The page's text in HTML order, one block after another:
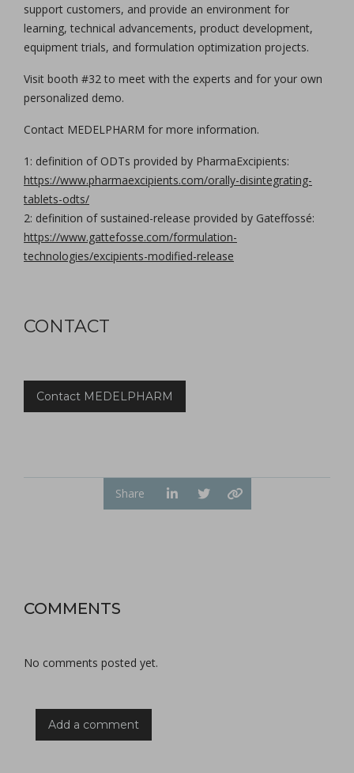
support customers, and provide an environment for
learning, technical advancements, product development,
equipment trials, and formulation optimization projects.
Visit booth #32 to meet with the experts and for your own
personalized demo.
Contact MEDELPHARM for more information.
1: definition of ODTs provided by PharmaExcipients:
https://www.pharmaexcipients.com/orally-disintegrating-
tablets-odts/
2: definition of sustained-release provided by Gateffossé:
https://www.gattefosse.com/formulation-
technologies/excipients-modified-release
CONTACT
Contact MEDELPHARM
Share
COMMENTS
No comments posted yet.
Add a comment